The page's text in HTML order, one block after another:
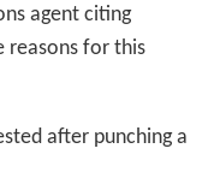
agent citing
reasons for this
after punching a